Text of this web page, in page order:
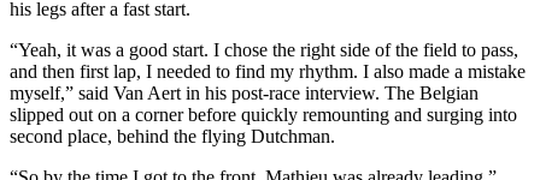
his legs after a fast start.
“Yeah, it was a good start. I chose the right side of the field to pass,
and then first lap, I needed to find my rhythm. I also made a mistake
myself,” said Van Aert in his post-race interview. The Belgian
slipped out on a corner before quickly remounting and surging into
second place, behind the flying Dutchman.